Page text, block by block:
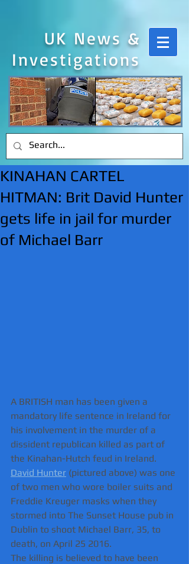
UK News &
Investigations
KINAHAN CARTEL
HITMAN: Brit David Hunter
gets life in jail for murder
of Michael Barr
A BRITISH man has been given a
mandatory life sentence in Ireland for
his involvement in the murder of a
dissident republican killed as part of
the Kinahan-Hutch feud in Ireland.
David Hunter (pictured above) was one
of two men who wore boiler suits and
Freddie Kreuger masks when they
stormed into The Sunset House pub in
Dublin to shoot Michael Barr, 35, to
death, on April 25 2016.
The killing is believed to have been